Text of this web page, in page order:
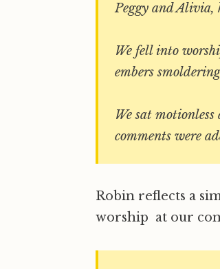
Peggy and Alivia,
We fell into
embers
We sat
comments were
Robin reflects a
worship at our